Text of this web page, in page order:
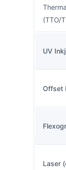
(TTO/
UV
Offset
Laser